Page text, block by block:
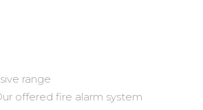
range
offered fire alarm system